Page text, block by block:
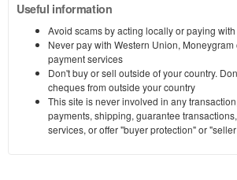
Useful information
Avoid scams by acting locally or paying
Never pay with Western Union,
payment services
Don't buy or sell outside of your country.
cheques from outside your country
This site is never involved in any
payments, shipping, guarantee
services, or offer "buyer protection" or